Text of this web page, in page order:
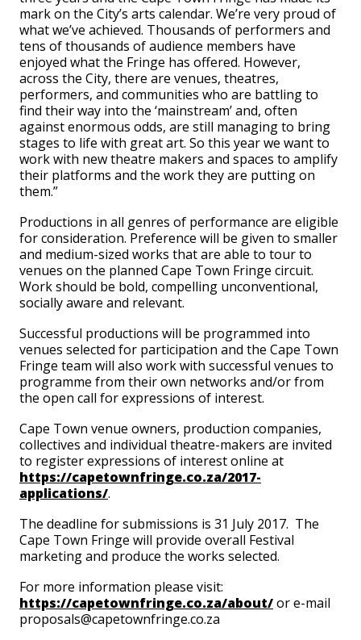
mark on the City’s arts calendar. We’re very proud of
what we’ve achieved. Thousands of performers and
tens of thousands of audience members have
enjoyed what the Fringe has offered. However,
across the City, there are venues, theatres,
performers, and communities who are battling to
find their way into the ‘mainstream’ and, often
against enormous odds, are still managing to bring
stages to life with great art. So this year we want to
work with new theatre makers and spaces to amplify
their platforms and the work they are putting on
them.”
Productions in all genres of performance are eligible
for consideration. Preference will be given to smaller
and medium-sized works that are able to tour to
venues on the planned Cape Town Fringe circuit.
Work should be bold, compelling unconventional,
socially aware and relevant.
Successful productions will be programmed into
venues selected for participation and the Cape Town
Fringe team will also work with successful venues to
programme from their own networks and/or from
the open call for expressions of interest.
Cape Town venue owners, production companies,
collectives and individual theatre-makers are invited
to register expressions of interest online at
https://capetownfringe.co.za/2017-
applications/.
The deadline for submissions is 31 July 2017. The
Cape Town Fringe will provide overall Festival
marketing and produce the works selected.
For more information please visit:
https://capetownfringe.co.za/about/or e-mail
proposals@capetownfringe.co.za